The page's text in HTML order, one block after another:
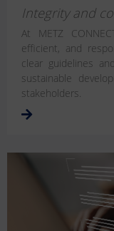
Integrity and
At METZ
efficient, and
clear guidelines
sustainable
stakeholders.